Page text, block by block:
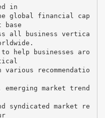
in
global financial cap
all business vertica
help businesses aro
recommendatio
emerging market trend
syndicated market re